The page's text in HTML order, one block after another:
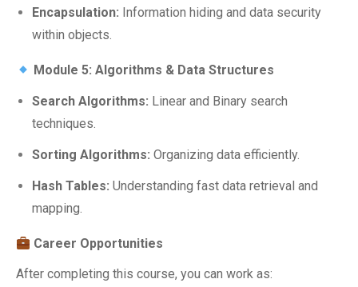
Encapsulation: Information hiding and data security
within objects.
Module 5: Algorithms & Data Structures
Search Algorithms: Linear and Binary search
techniques.
Sorting Algorithms: Organizing data efficiently.
Hash Tables: Understanding fast data retrieval and
mapping.
Career Opportunities
After completing this course, you can work as: